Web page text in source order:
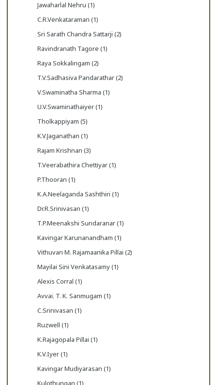
Jawaharlal Nehru (1)
C.R.Venkataraman (1)
Sri Sarath Chandra Sattarji (2)
Ravindranath Tagore (1)
Raya Sokkalingam (2)
T.V.Sadhasiva Pandarathar (2)
V.Swaminatha Sharma (1)
U.V.Swaminathaiyer (1)
Tholkappiyam (5)
K.V.Jaganathan (1)
Rajam Krishnan (3)
T.Veerabathira Chettiyar (1)
P.Thooran (1)
K.A.Neelaganda Sashthiri (1)
Dr.R.Srinivasan (1)
T.P.Meenakshi Sundaranar (1)
Kavingar Karunanandham (1)
Vithuvan M. Rajamaanika Pillai (2)
Mayilai Sini Venkatasamy (1)
Alexis Corral (1)
Avvai. T. K. Sanmugam (1)
C.Srinivasan (1)
Ruzwell (1)
K.Rajagopala Pillai (1)
K.V.Iyer (1)
Kavingar Mudiyarasan (1)
Kulothungan (1)